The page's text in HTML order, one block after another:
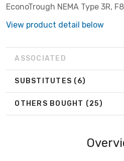
EconoTrough NEMA Type 3R,
Galvanized.
View product detail below
ASSOCIATED
SUBSTITUTES (6)
OTHERS BOUGHT (25)